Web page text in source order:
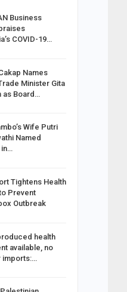
Business
COVID-19…
Names
Minister Gita
as Board…
Wife Putri
Named
in…
Tightens Health
Prevent
Outbreak
health
available, no
imports:…